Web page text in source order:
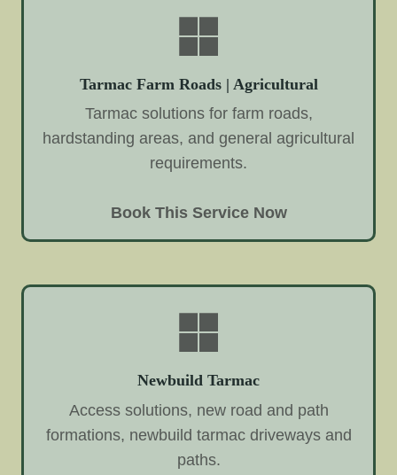
Tarmac Farm Roads | Agricultural
Tarmac solutions for farm roads,
hardstanding areas, and general agricultural
requirements.
Book This Service Now
Newbuild Tarmac
Access solutions, new road and path
formations, newbuild tarmac driveways and
paths.